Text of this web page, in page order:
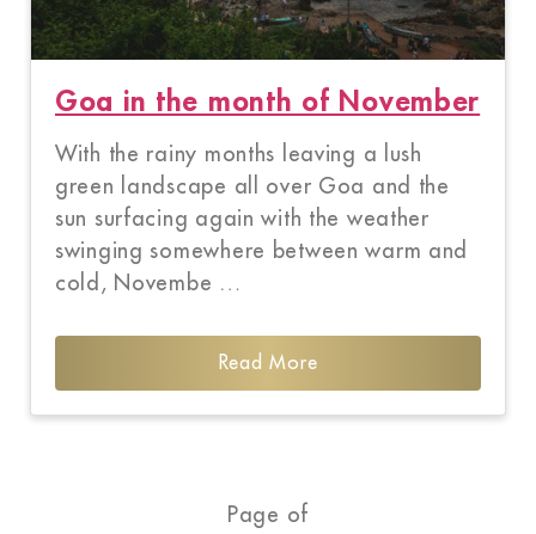
Goa in the month of November
With the rainy months leaving a lush
green landscape all over Goa and the
sun surfacing again with the weather
swinging somewhere between warm and
cold, Novembe …
Read More
Page of